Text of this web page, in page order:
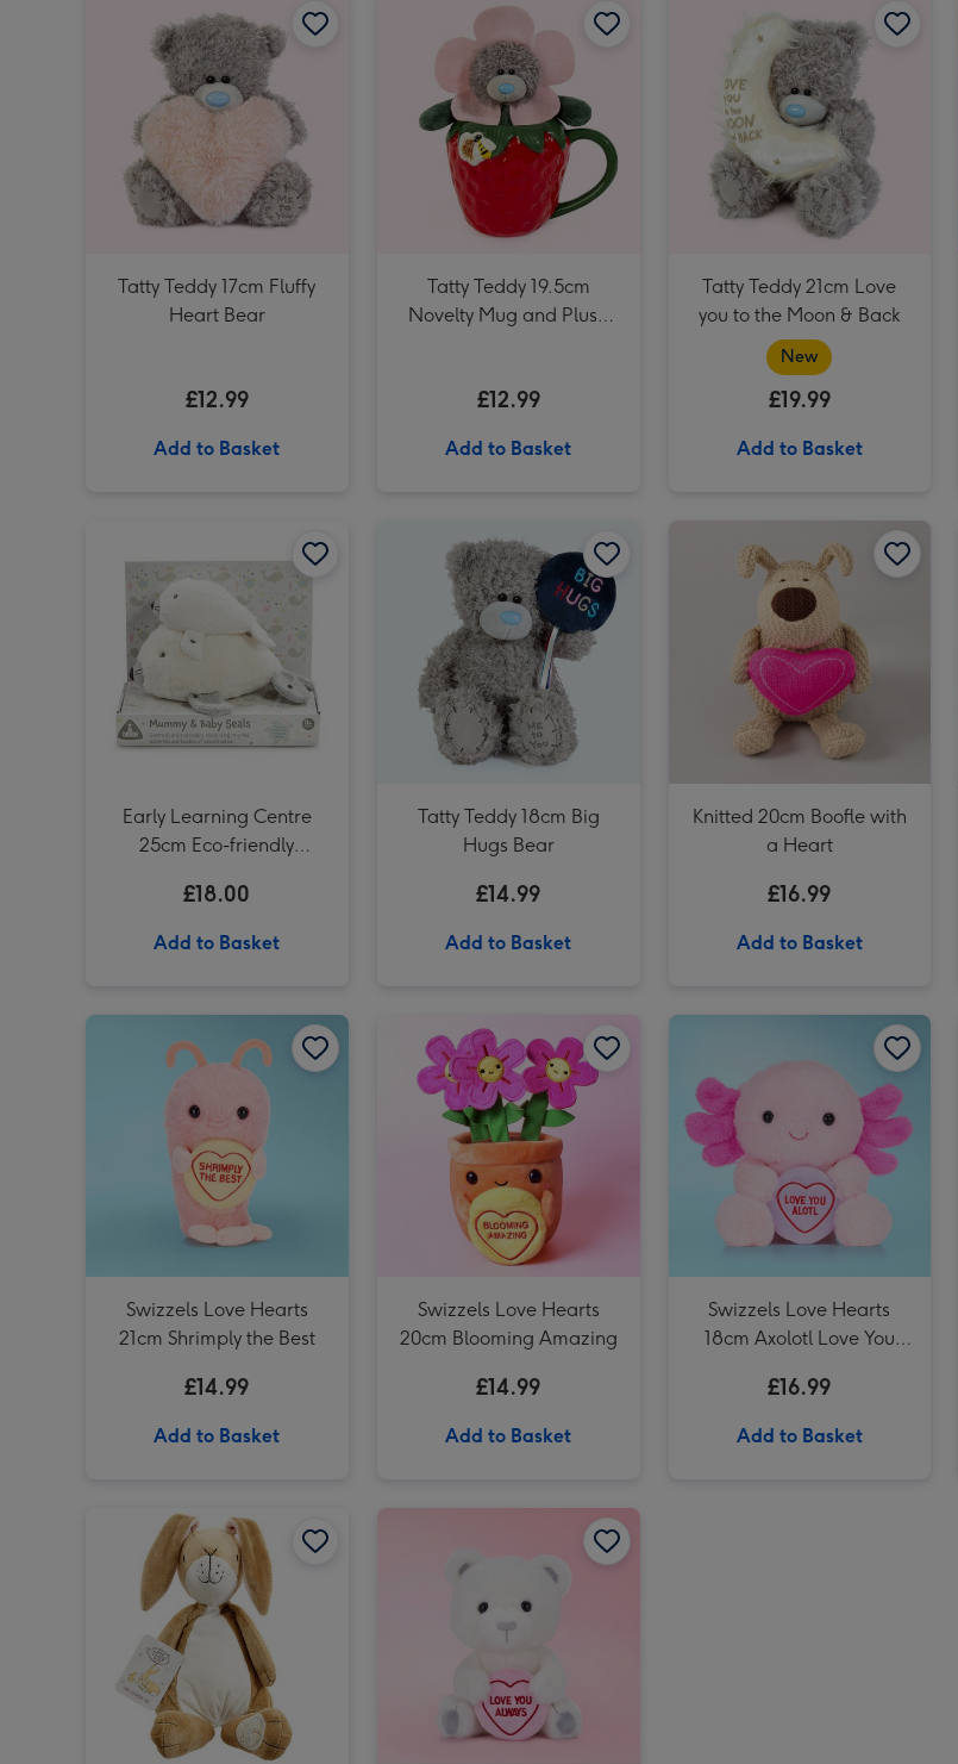
Tatty Teddy 17cm Fluffy Heart Bear image 3
Tatty Teddy 17cm Fluffy
Heart Bear
£12.99
Add to Basket
Tatty Teddy 19.5cm
Novelty Mug and Plush
£12.99
Add to Basket
Tatty Teddy 21cm Love
you to the Moon & Back
New
£19.99
Add to Basket
Early Learning Centre
25cm Eco-friendly
Toys
£18.00
Add to Basket
Tatty Teddy 18cm Big Hugs Bear image 2
Tatty Teddy 18cm Big
Hugs Bear
£14.99
Add to Basket
Knitted 20cm Boofle with
a Heart
£16.99
Add to Basket
Swizzels Love Hearts
21cm Shrimply the Best
£14.99
Add to Basket
Swizzels Love Hearts 20cm Blooming Amazing image 2
Swizzels Love Hearts
20cm Blooming Amazing
£14.99
Add to Basket
Swizzels Love Hearts
18cm Axolotl Love You
£16.99
Add to Basket
Guess How Much I Love You 32cm Nutbrown Hare image 2